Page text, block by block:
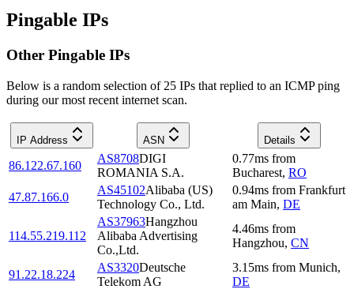
Pingable IPs
Other Pingable IPs
Below is a random selection of 25 IPs that replied to an ICMP ping
during our most recent internet scan.
IP Address ASN Details
86.122.67.160
AS8708DIGI
ROMANIA S.A.
0.77ms from
Bucharest, RO
47.87.166.0
AS45102Alibaba (US)
Technology Co., Ltd.
0.94ms from Frankfurt
am Main, DE
114.55.219.112
AS37963Hangzhou
Alibaba Advertising
Co.,Ltd.
4.46ms from
Hangzhou, CN
91.22.18.224
AS3320Deutsche
Telekom AG
3.15ms from Munich,
DE